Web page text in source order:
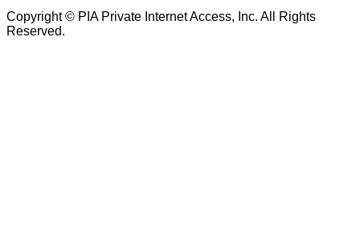
Copyright © PIA Private Internet Access, Inc. All Rights
Reserved.